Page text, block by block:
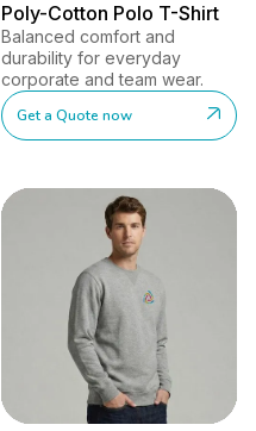
Poly-Cotton Polo T-Shirt
Balanced comfort and
durability for everyday
corporate and team wear.
Get a Quote now